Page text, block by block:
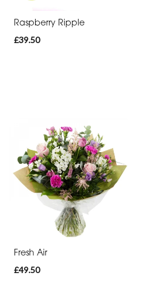
Raspberry Ripple
£39.50
Fresh Air
£49.50